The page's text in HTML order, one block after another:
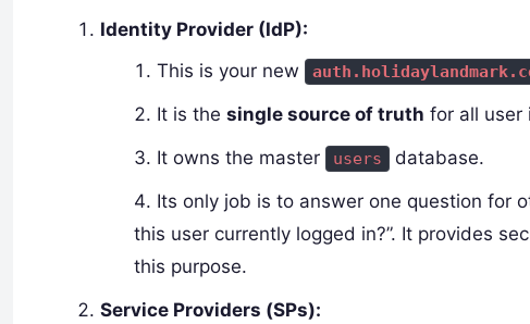
Identity Provider (IdP):
This is your new
It is thesingle source of truth for all user
It owns the master
users
database.
Its only job is to answer one question for
this user currently logged in?”. It provides
this purpose.
Service Providers (SPs):